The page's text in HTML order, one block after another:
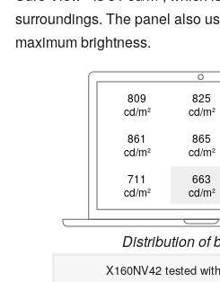
surroundings. The panel also
maximum brightness.
809
cd/m²
825
cd/m²
861
cd/m²
865
cd/m²
711
cd/m²
663
cd/m²
Distribution of
X160NV42 tested